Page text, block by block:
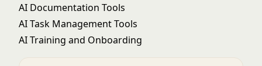
AI Documentation Tools
AI Task Management Tools
AI Training and Onboarding